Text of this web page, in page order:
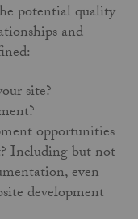
potential quality
and
site?
opportunities
Including but not
even
development